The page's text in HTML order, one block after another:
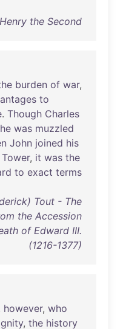
the Second
burden of war,
to
. Though Charles
he was muzzled
John joined his
Tower, it was the
to exact terms
Tout - The
the Accession
of Edward III.
(1216-1377)
however, who
, the history